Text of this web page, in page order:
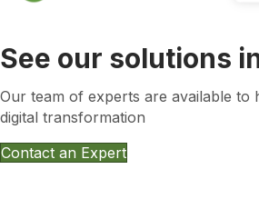
See our solutions
Our team of experts are available to
digital transformation
Contact an Expert